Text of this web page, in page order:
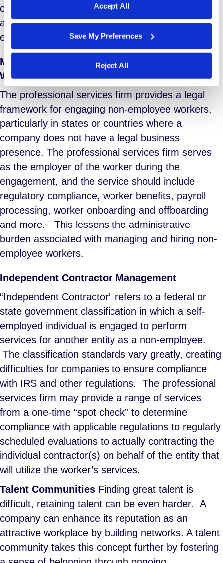
Accept All
Save My Preferences
Reject All
compliance; program performance reporting and
analysis; and strategic workforce planning,
ensuring efficient utilization of contingent talent.
Management of Internally Sourced Temporary
Workers
The professional services firm provides a legal
framework for engaging non-employee workers,
particularly in states or countries where a
company does not have a legal business
presence. The professional services firm serves
as the employer of the worker during the
engagement, and the service should include
regulatory compliance, worker benefits, payroll
processing, worker onboarding and offboarding
and more. This lessens the administrative
burden associated with managing and hiring non-
employee workers.
Independent Contractor Management
“Independent Contractor” refers to a federal or
state government classification in which a self-
employed individual is engaged to perform
services for another entity as a non-employee.
The classification standards vary greatly, creating
difficulties for companies to ensure compliance
with IRS and other regulations. The professional
services firm may provide a range of services
from a one-time “spot check” to determine
compliance with applicable regulations to regularly
scheduled evaluations to actually contracting the
individual contractor(s) on behalf of the entity that
will utilize the worker’s services.
Talent Communities Finding great talent is
difficult, retaining talent can be even harder. A
company can enhance its reputation as an
attractive workplace by building networks. A talent
community takes this concept further by fostering